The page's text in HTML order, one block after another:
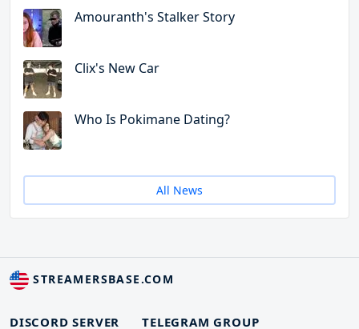
Amouranth's Stalker Story
Clix's New Car
Who Is Pokimane Dating?
All News
STREAMERSBASE.COM
DISCORD SERVER TELEGRAM GROUP